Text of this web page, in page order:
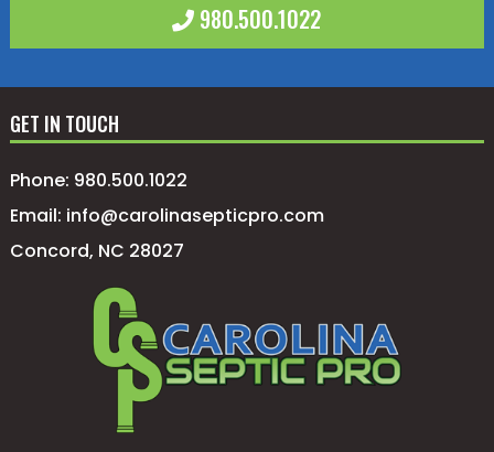
980.500.1022
GET IN TOUCH
Phone: 980.500.1022
Email: info@carolinasepticpro.com
Concord, NC 28027